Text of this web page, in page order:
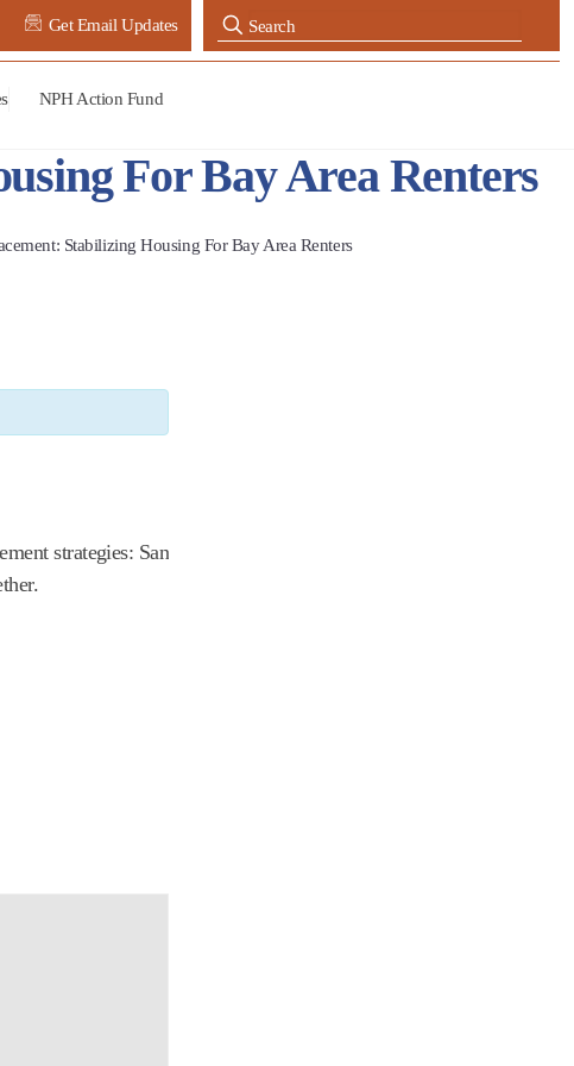
Get Email Updates
NPH Action Fund
For Bay Area Renters
Stabilizing Housing For Bay Area Renters
strategies: San